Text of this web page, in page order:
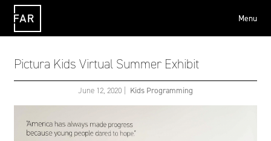
FAR
Menu
Pictura Kids Virtual Summer Exhibit
June 12, 2020 Kids Programming